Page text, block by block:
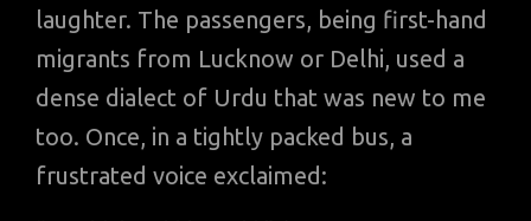
laughter. The passengers, being first-hand
migrants from Lucknow or Delhi, used a
dense dialect of Urdu that was new to me
too. Once, in a tightly packed bus, a
frustrated voice exclaimed: